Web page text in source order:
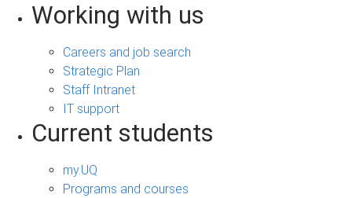
Working with us
Careers and job search
Strategic Plan
Staff Intranet
IT support
Current students
my.UQ
Programs and courses